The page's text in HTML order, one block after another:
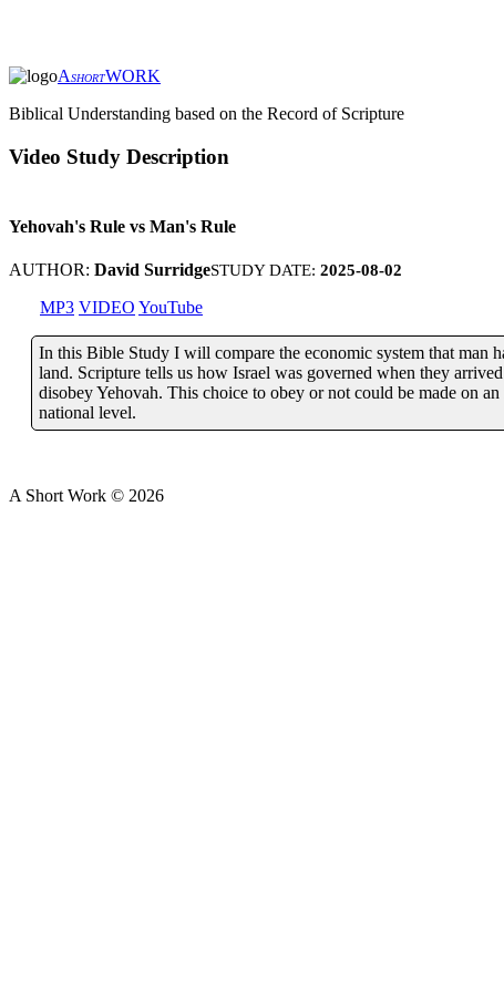
ASHORTWORK
Biblical Understanding based on the Record of Scripture
Video Study Description
Yehovah's Rule vs Man's Rule
AUTHOR: David SurridgeSTUDY DATE: 2025-08-02
MP3 VIDEO YouTube
In this Bible Study I will compare the economic system that man
land. Scripture tells us how Israel was governed when they
disobey Yehovah. This choice to obey or not could be made on
national level.
A Short Work © 2026